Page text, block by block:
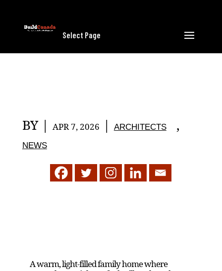
Select Page
BY | APR 7, 2026 | ARCHITECTS ,
NEWS
A warm, light-filled family home where